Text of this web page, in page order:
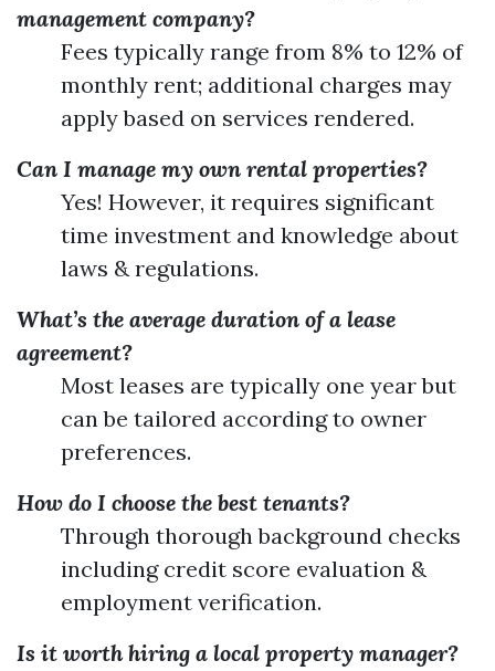
management company?
Fees typically range from 8% to 12% of
monthly rent; additional charges may
apply based on services rendered.
Can I manage my own rental properties?
Yes! However, it requires significant
time investment and knowledge about
laws & regulations.
What’s the average duration of a lease
agreement?
Most leases are typically one year but
can be tailored according to owner
preferences.
How do I choose the best tenants?
Through thorough background checks
including credit score evaluation &
employment verification.
Is it worth hiring a local property manager?